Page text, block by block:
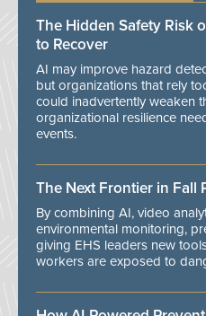
The Hidden Safety Risk
to Recover
AI may improve hazard
but organizations that rely
could inadvertently weaken
organizational resilience
events.
The Next Frontier in Fall
By combining AI, video
environmental monitoring,
giving EHS leaders new
workers are exposed to